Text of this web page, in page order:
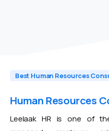
Best Human Resources
Human Resources
Leelaak HR is one of